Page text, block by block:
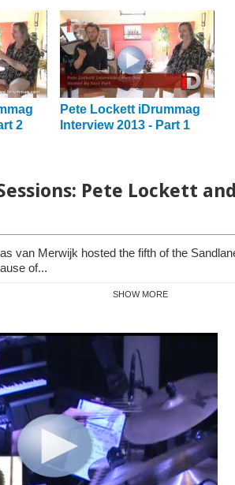
2
Pete Lockett iDrummag
Interview 2013 - Part 1
Pete Lockett
van Merwijk hosted the fifth of the
of...
SHOW MORE